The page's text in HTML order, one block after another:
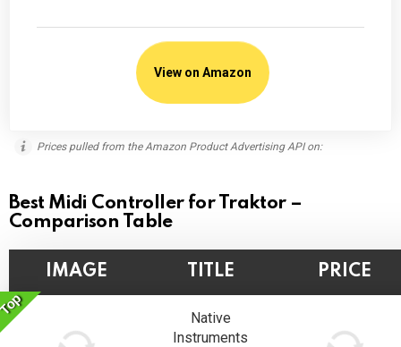
View on Amazon
Prices pulled from the Amazon Product Advertising API on:
Best Midi Controller for Traktor –
Comparison Table
IMAGE TITLE PRICE
Native
Instruments